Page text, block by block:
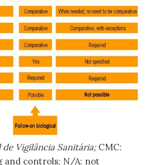
de Vigilância Sanitária;CMC:
and controls; N/A: not